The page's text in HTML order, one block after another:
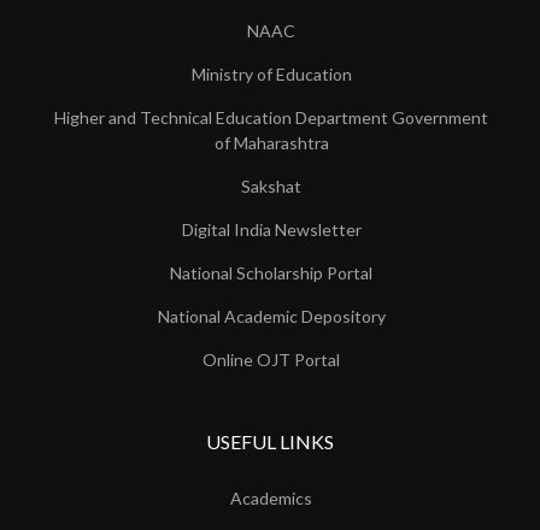
NAAC
Ministry of Education
Higher and Technical Education Department Government
of Maharashtra
Sakshat
Digital India Newsletter
National Scholarship Portal
National Academic Depository
Online OJT Portal
USEFUL LINKS
Academics